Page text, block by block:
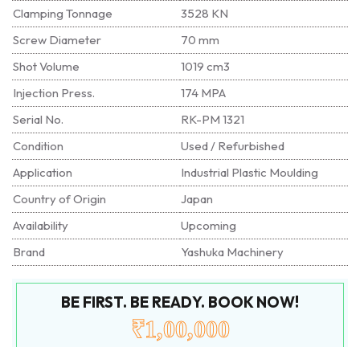
Clamping Tonnage
3528 KN
Screw Diameter
70 mm
Shot Volume
1019 cm3
Injection Press.
174 MPA
Serial No.
RK-PM 1321
Condition
Used / Refurbished
Application
Industrial Plastic Moulding
Country of Origin
Japan
Availability
Upcoming
Brand
Yashuka Machinery
BE FIRST. BE READY. BOOK NOW!
₹1,00,000